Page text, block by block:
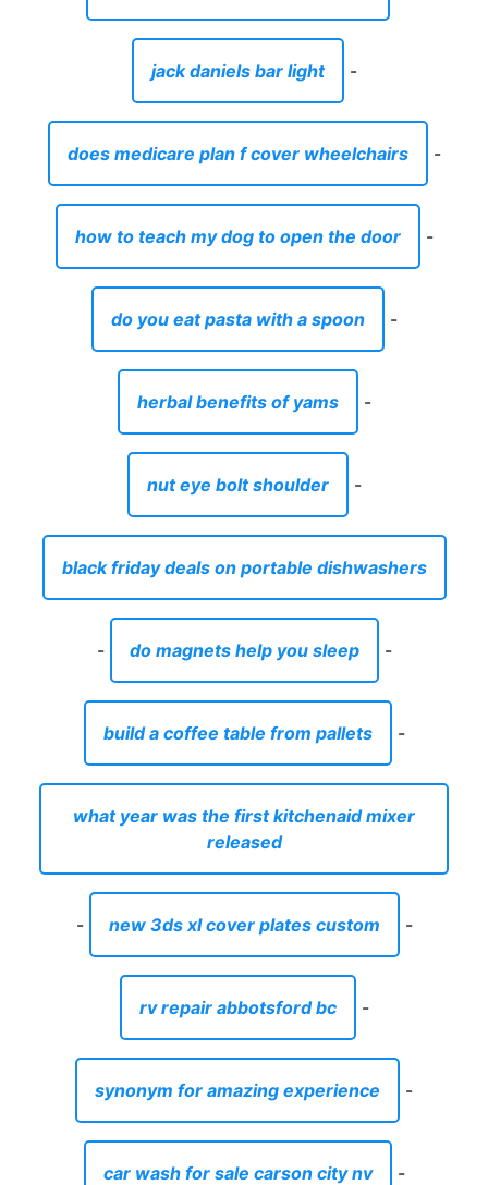
jack daniels bar light -
does medicare plan f cover wheelchairs -
how to teach my dog to open the door -
do you eat pasta with a spoon -
herbal benefits of yams -
nut eye bolt shoulder -
black friday deals on portable dishwashers
- do magnets help you sleep -
build a coffee table from pallets -
what year was the first kitchenaid mixer
released
- new 3ds xl cover plates custom -
rv repair abbotsford bc -
synonym for amazing experience -
car wash for sale carson city nv -